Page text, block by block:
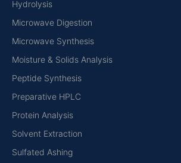
Hydrolysis
Microwave Digestion
Microwave Synthesis
Moisture & Solids Analysis
Peptide Synthesis
Preparative HPLC
Protein Analysis
Solvent Extraction
Sulfated Ashing